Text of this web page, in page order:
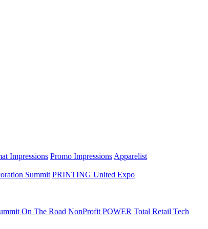
Impressions Promo Impressions Apparelist
Summit PRINTING United Expo
On The Road NonProfit POWER Total Retail Tech